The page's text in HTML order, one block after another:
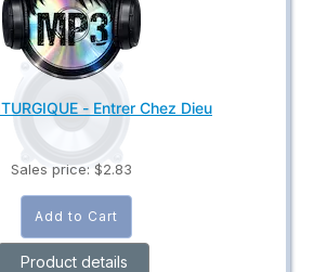
- Entrer Chez Dieu
Sales price: $2.83
Product details